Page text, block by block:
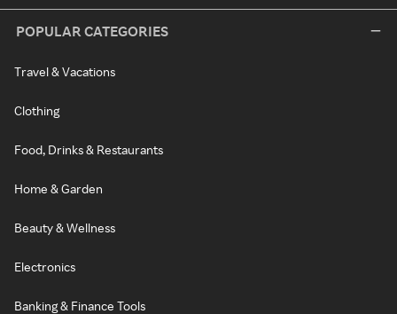
POPULAR CATEGORIES
Travel & Vacations
Clothing
Food, Drinks & Restaurants
Home & Garden
Beauty & Wellness
Electronics
Banking & Finance Tools